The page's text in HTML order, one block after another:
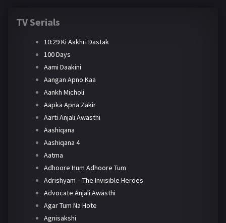
TV Serials
10:29 Ki Aakhri Dastak
100 Days
Aami Daakini
Aangan Apno Kaa
Aankh Micholi
Aapka Apna Zakir
Aarti Anjali Awasthi
Aashiqana
Aashiqana 4
Aatma
Adhoore Hum Adhoore Tum
Adrishyam – The Invisible Heroes
Advocate Anjali Awasthi
Agar Tum Na Hote
Agnisakshi